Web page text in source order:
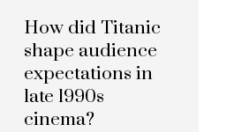
How did Titanic
shape audience
expectations in
late 1990s
cinema?